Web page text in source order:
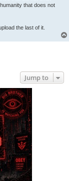
that does not
the last of it.
Jump to